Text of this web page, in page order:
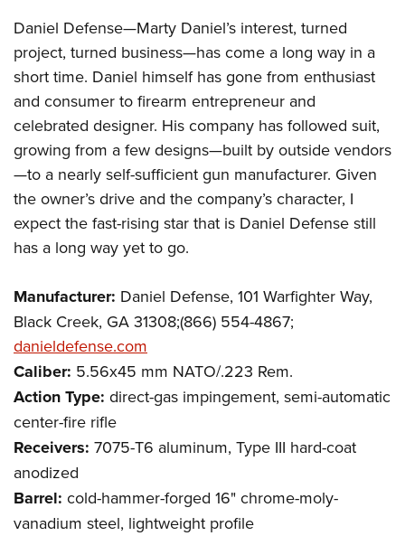
Daniel Defense—Marty Daniel’s interest, turned
project, turned business—has come a long way in a
short time. Daniel himself has gone from enthusiast
and consumer to firearm entrepreneur and
celebrated designer. His company has followed suit,
growing from a few designs—built by outside vendors
—to a nearly self-sufficient gun manufacturer. Given
the owner’s drive and the company’s character, I
expect the fast-rising star that is Daniel Defense still
has a long way yet to go.
Manufacturer: Daniel Defense, 101 Warfighter Way,
Black Creek, GA 31308;(866) 554-4867;
danieldefense.com
Caliber: 5.56x45 mm NATO/.223 Rem.
Action Type: direct-gas impingement, semi-automatic
center-fire rifle
Receivers: 7075-T6 aluminum, Type III hard-coat
anodized
Barrel: cold-hammer-forged 16" chrome-moly-
vanadium steel, lightweight profile